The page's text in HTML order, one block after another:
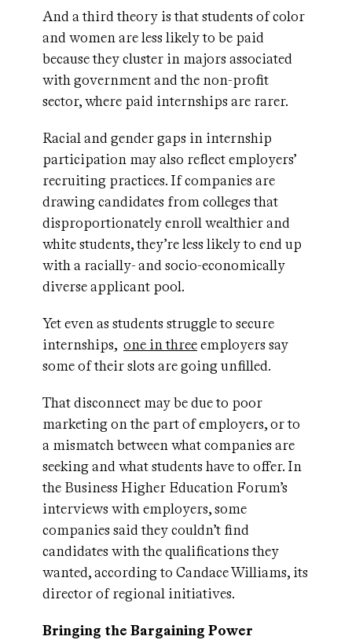
And a third theory is that students of color
and women are less likely to be paid
because they cluster in majors associated
with government and the non-profit
sector, where paid internships are rarer.
Racial and gender gaps in internship
participation may also reflect employers’
recruiting practices. If companies are
drawing candidates from colleges that
disproportionately enroll wealthier and
white students, they’re less likely to end up
with a racially- and socio-economically
diverse applicant pool.
Yet even as students struggle to secure
internships, one in threeemployers say
some of their slots are going unfilled.
That disconnect may be due to poor
marketing on the part of employers, or to
a mismatch between what companies are
seeking and what students have to offer. In
the Business Higher Education Forum’s
interviews with employers, some
companies said they couldn’t find
candidates with the qualifications they
wanted, according to Candace Williams, its
director of regional initiatives.
Bringing the Bargaining Power